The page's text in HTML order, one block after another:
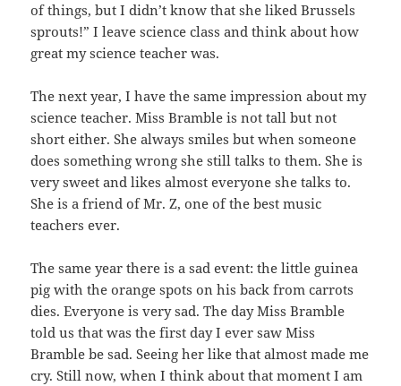
of things, but I didn’t know that she liked Brussels
sprouts!” I leave science class and think about how
great my science teacher was.
The next year, I have the same impression about my
science teacher. Miss Bramble is not tall but not
short either. She always smiles but when someone
does something wrong she still talks to them. She is
very sweet and likes almost everyone she talks to.
She is a friend of Mr. Z, one of the best music
teachers ever.
The same year there is a sad event: the little guinea
pig with the orange spots on his back from carrots
dies. Everyone is very sad. The day Miss Bramble
told us that was the first day I ever saw Miss
Bramble be sad. Seeing her like that almost made me
cry. Still now, when I think about that moment I am